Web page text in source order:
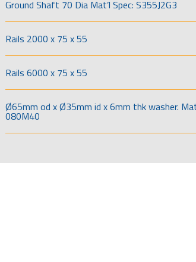
Ground Shaft 70 Dia Mat’l Spec: S355J2G3
Rails 2000 x 75 x 55
Rails 6000 x 75 x 55
Ø65mm od x Ø35mm id x 6mm thk washer.
080M40